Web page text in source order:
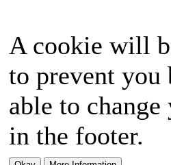
A cookie will
to prevent you
able to
in the footer.